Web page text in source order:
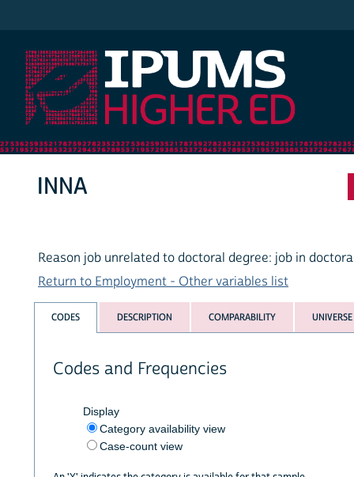
INNA
Reason job unrelated to doctoral degree: job in
Return to Employment - Other variables list
CODES DESCRIPTION COMPARABILITY UNIVERSE
Codes and Frequencies
Display
Category availability view
Case-count view